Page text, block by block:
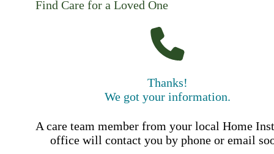
Find Care for a Loved One
Thanks!
We got your information.
A care team member from your local Home
office will contact you by phone or email